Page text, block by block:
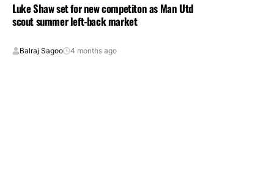
Luke Shaw set for new competiton as Man Utd
scout summer left-back market
Balraj Sagoo 4 months ago